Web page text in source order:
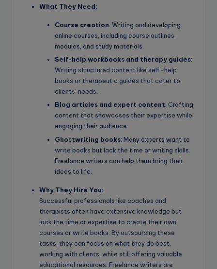
What They Need:
Course creation: Writing and developing
online courses, including course outlines,
modules, and study materials.
Self-help workbooks and therapy guides:
Writing structured content like self-help
books or therapeutic guides that cater to
clients’ needs.
Blog articles and expert content: Crafting
content that showcases their expertise while
engaging their audience.
Ghostwriting books: Many experts want to
write books but lack the time or writing skills.
Freelance writers can help them bring their
ideas to life.
Why They Hire You:
Successful professionals like coaches and
therapists often have extensive knowledge but
lack the time or expertise to create their own
courses or write books. By outsourcing these
tasks, they can focus on what they do best,
working with clients, while still offering valuable
educational resources. Freelance writers are